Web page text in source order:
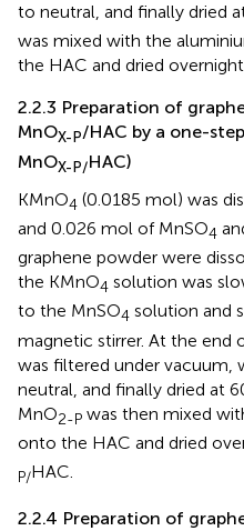
to neutral, and finally dried
was mixed with the
the HAC and dried
2.2.3 Preparation of
MnOX-P/HAC by a one-
MnOX-P/HAC)
KMnO4 (0.0185 mol) was
and 0.026 mol of MnSO4
graphene powder were
the KMnO4 solution was
to the MnSO4 solution and
magnetic stirrer. At the end
was filtered under vacuum,
neutral, and finally dried at
MnO2-P was then mixed
onto the HAC and dried
P/HAC.
2.2.4 Preparation of